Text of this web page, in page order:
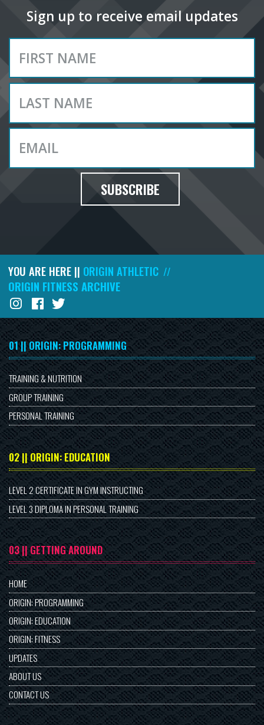
Sign up to receive email updates
SUBSCRIBE
YOU ARE HERE || ORIGIN ATHLETIC //
ORIGIN FITNESS ARCHIVE
01 || ORIGIN: PROGRAMMING
TRAINING & NUTRITION
GROUP TRAINING
PERSONAL TRAINING
02 || ORIGIN: EDUCATION
LEVEL 2 CERTIFICATE IN GYM INSTRUCTING
LEVEL 3 DIPLOMA IN PERSONAL TRAINING
03 || GETTING AROUND
HOME
ORIGIN: PROGRAMMING
ORIGIN: EDUCATION
ORIGIN: FITNESS
UPDATES
ABOUT US
CONTACT US